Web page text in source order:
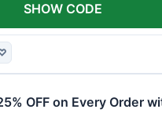
SHOW CODE
OFF on Every Order